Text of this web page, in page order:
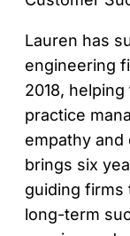
Lauren has
engineering
2018,
practice
empathy
brings six
guiding firms
long-term